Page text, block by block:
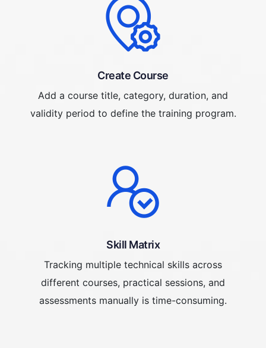
Create Course
Add a course title, category, duration, and
validity period to define the training program.
Skill Matrix
Tracking multiple technical skills across
different courses, practical sessions, and
assessments manually is time-consuming.